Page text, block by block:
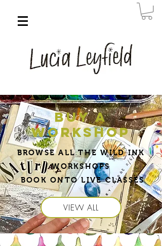
BUY A
WORKSHOP
BROWSE ALL THE WILD INK
WORKSHOPS
BOOK ONTO LIVE CLASSES
VIEW ALL